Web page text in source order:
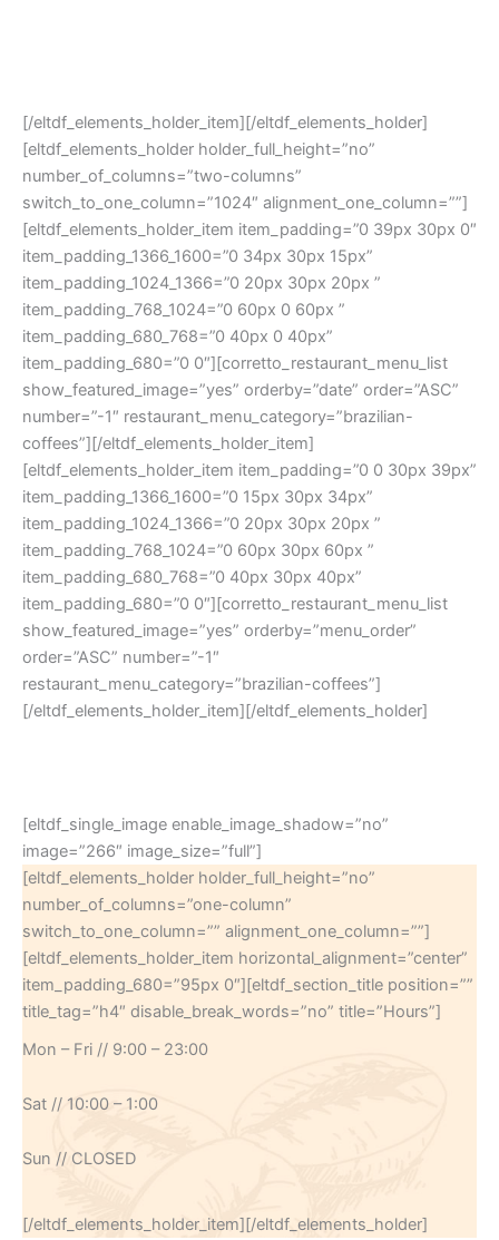
[/eltdf_elements_holder_item][/eltdf_elements_holder]
[eltdf_elements_holder holder_full_height=”no”
number_of_columns=”two-columns”
switch_to_one_column=”1024″ alignment_one_column=””]
[eltdf_elements_holder_item item_padding=”0 39px 30px 0″
item_padding_1366_1600=”0 34px 30px 15px”
item_padding_1024_1366=”0 20px 30px 20px ”
item_padding_768_1024=”0 60px 0 60px ”
item_padding_680_768=”0 40px 0 40px”
item_padding_680=”0 0″][corretto_restaurant_menu_list
show_featured_image=”yes” orderby=”date” order=”ASC”
number=”-1″ restaurant_menu_category=”brazilian-
coffees”][/eltdf_elements_holder_item]
[eltdf_elements_holder_item item_padding=”0 0 30px 39px”
item_padding_1366_1600=”0 15px 30px 34px”
item_padding_1024_1366=”0 20px 30px 20px ”
item_padding_768_1024=”0 60px 30px 60px ”
item_padding_680_768=”0 40px 30px 40px”
item_padding_680=”0 0″][corretto_restaurant_menu_list
show_featured_image=”yes” orderby=”menu_order”
order=”ASC” number=”-1″
restaurant_menu_category=”brazilian-coffees”]
[/eltdf_elements_holder_item][/eltdf_elements_holder]
[eltdf_single_image enable_image_shadow=”no”
image=”266″ image_size=”full”]
[eltdf_elements_holder holder_full_height=”no”
number_of_columns=”one-column”
switch_to_one_column=”” alignment_one_column=””]
[eltdf_elements_holder_item horizontal_alignment=”center”
item_padding_680=”95px 0″][eltdf_section_title position=””
title_tag=”h4″ disable_break_words=”no” title=”Hours”]
Mon – Fri // 9:00 – 23:00
Sat // 10:00 – 1:00
Sun // CLOSED
[/eltdf_elements_holder_item][/eltdf_elements_holder]